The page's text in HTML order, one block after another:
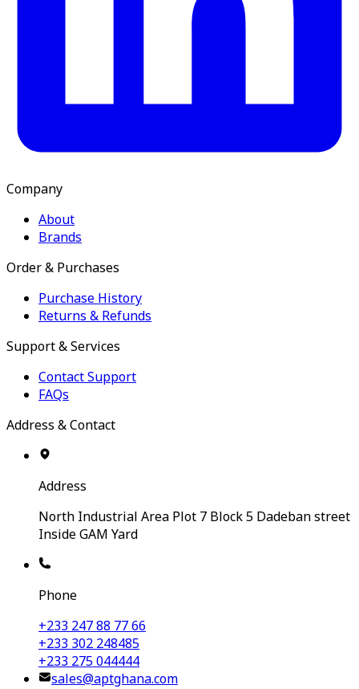
Company
About
Brands
Order & Purchases
Purchase History
Returns & Refunds
Support & Services
Contact Support
FAQs
Address & Contact
Address
North Industrial Area Plot 7 Block 5 Dadeban street
Inside GAM Yard
Phone
+233 247 88 77 66
+233 302 248485
+233 275 044444
sales@aptghana.com